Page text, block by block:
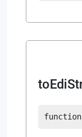
function